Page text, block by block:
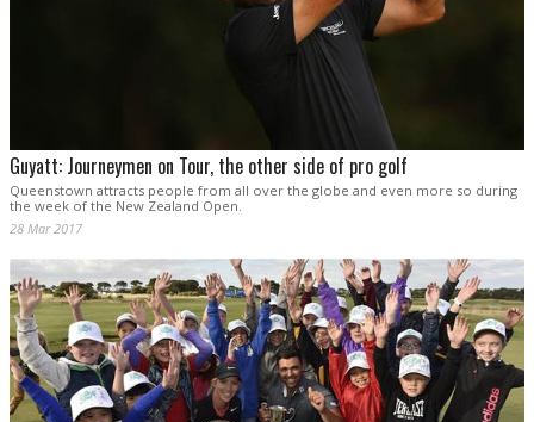
Guyatt: Journeymen on Tour, the other side of pro golf
Queenstown attracts people from all over the globe and even more so during
the week of the New Zealand Open.
28 Mar 2017